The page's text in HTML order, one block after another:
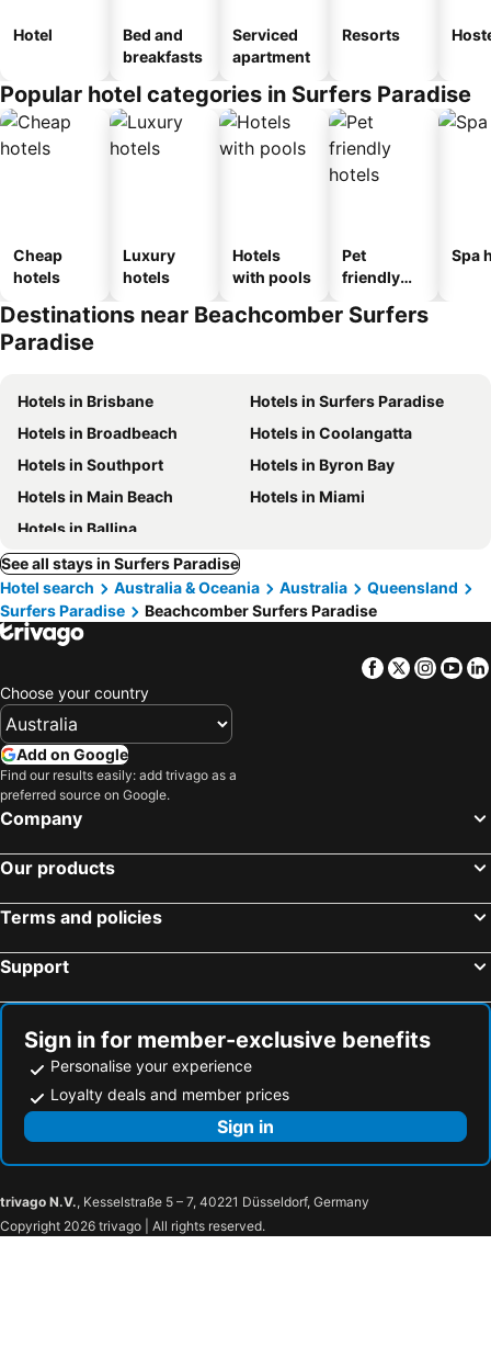
Hotel
Bed and
breakfasts
Serviced
apartment
Resorts
Popular hotel categories in Surfers Paradise
Cheap
hotels
Luxury
hotels
Hotels
with pools
Pet
friendly
Spa
Destinations near Beachcomber Surfers
Paradise
Hotels in Brisbane
Hotels in Surfers Paradise
Hotels in Broadbeach
Hotels in Coolangatta
Hotels in Southport
Hotels in Byron Bay
Hotels in Main Beach
Hotels in Miami
Hotels in Ballina
See all stays in Surfers Paradise
Hotel search
Australia & Oceania Australia
Queensland
Surfers Paradise
Beachcomber Surfers Paradise
Facebook
Twitter
Choose your country
Add on Google
Find our results easily: add trivago as a
preferred source on Google.
Company
Our products
Terms and policies
Support
Sign in for member-exclusive benefits
Personalise your experience
Loyalty deals and member prices
Sign in
trivago N.V., Kesselstraße 5 – 7, 40221 Düsseldorf, Germany
Copyright 2026 trivago | All rights reserved.